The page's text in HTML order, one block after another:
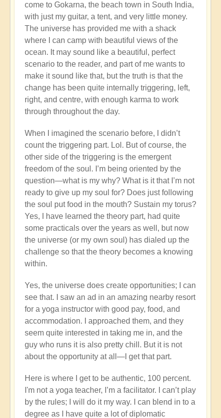
come to Gokarna, the beach town in South India,
with just my guitar, a tent, and very little money.
The universe has provided me with a shack
where I can camp with beautiful views of the
ocean. It may sound like a beautiful, perfect
scenario to the reader, and part of me wants to
make it sound like that, but the truth is that the
change has been quite internally triggering, left,
right, and centre, with enough karma to work
through throughout the day.
When I imagined the scenario before, I didn’t
count the triggering part. Lol. But of course, the
other side of the triggering is the emergent
freedom of the soul. I’m being oriented by the
question—what is my why? What is it that I’m not
ready to give up my soul for? Does just following
the soul put food in the mouth? Sustain my torus?
Yes, I have learned the theory part, had quite
some practicals over the years as well, but now
the universe (or my own soul) has dialed up the
challenge so that the theory becomes a knowing
within.
Yes, the universe does create opportunities; I can
see that. I saw an ad in an amazing nearby resort
for a yoga instructor with good pay, food, and
accommodation. I approached them, and they
seem quite interested in taking me in, and the
guy who runs it is also pretty chill. But it is not
about the opportunity at all—I get that part.
Here is where I get to be authentic, 100 percent.
I'm not a yoga teacher, I’m a facilitator. I can’t play
by the rules; I will do it my way. I can blend in to a
degree as I have quite a lot of diplomatic